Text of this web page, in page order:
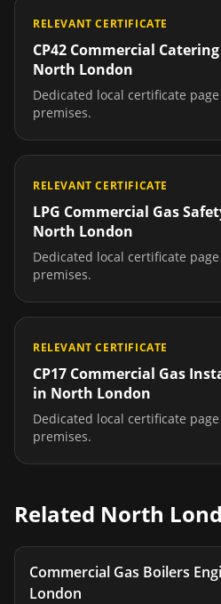
RELEVANT CERTIFICATE
CP42 Commercial
North London
Dedicated local certificate
premises.
RELEVANT CERTIFICATE
LPG Commercial Gas
North London
Dedicated local certificate
premises.
RELEVANT CERTIFICATE
CP17 Commercial Gas
in North London
Dedicated local certificate
premises.
Related North
Commercial Gas Boilers
London